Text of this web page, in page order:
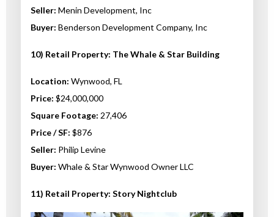
Seller: Menin Development, Inc
Buyer: Benderson Development Company, Inc
10) Retail Property: The Whale & Star Building
Location: Wynwood, FL
Price: $24,000,000
Square Footage: 27,406
Price / SF: $876
Seller: Philip Levine
Buyer: Whale & Star Wynwood Owner LLC
11) Retail Property: Story Nightclub